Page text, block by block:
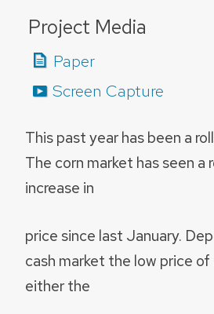
Project Media
Paper
Screen Capture
This past year has been a
The corn market has seen a
increase in
price since last January.
cash market the low price
either the